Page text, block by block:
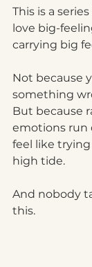
This is a
love big-
carrying big
Not because
something
But because
emotions run
feel like
high tide.
And nobody
this.